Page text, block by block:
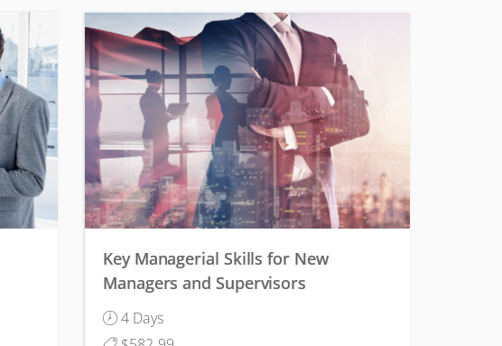
Key Managerial Skills for New
Managers and Supervisors
4 Days